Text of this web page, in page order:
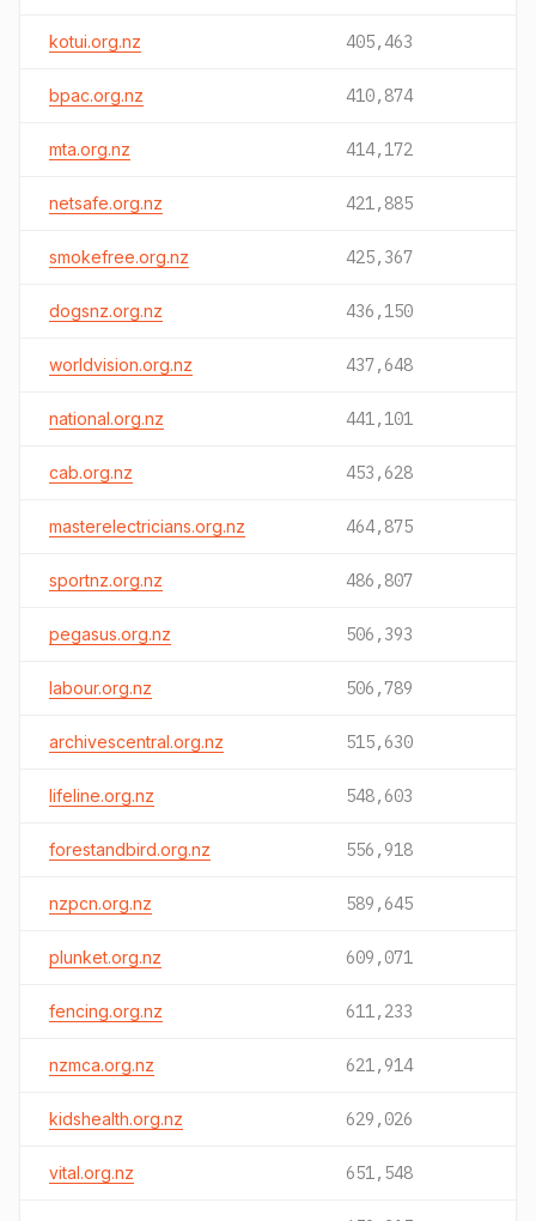
kotui.org.nz 405,463
bpac.org.nz 410,874
mta.org.nz 414,172
netsafe.org.nz 421,885
smokefree.org.nz 425,367
dogsnz.org.nz 436,150
worldvision.org.nz 437,648
national.org.nz 441,101
cab.org.nz 453,628
masterelectricians.org.nz 464,875
sportnz.org.nz 486,807
pegasus.org.nz 506,393
labour.org.nz 506,789
archivescentral.org.nz 515,630
lifeline.org.nz 548,603
forestandbird.org.nz 556,918
nzpcn.org.nz 589,645
plunket.org.nz 609,071
fencing.org.nz 611,233
nzmca.org.nz 621,914
kidshealth.org.nz 629,026
vital.org.nz 651,548